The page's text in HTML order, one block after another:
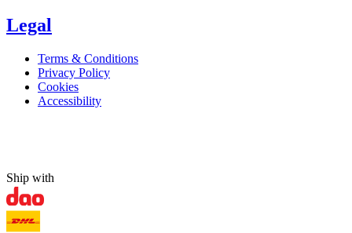
Legal
Terms & Conditions
Privacy Policy
Cookies
Accessibility
Ship with